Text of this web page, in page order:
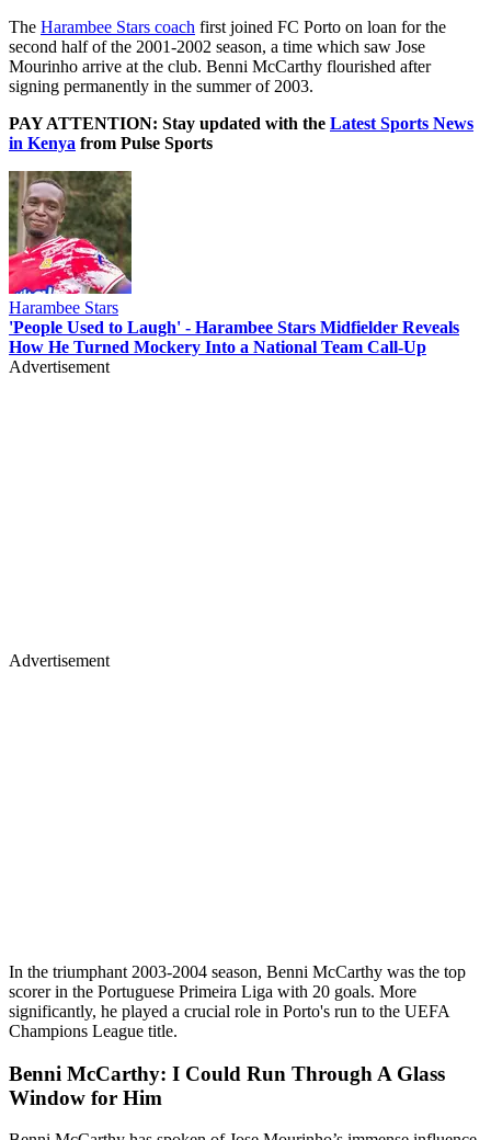
The Harambee Stars coach first joined FC Porto on loan for the
second half of the 2001-2002 season, a time which saw Jose
Mourinho arrive at the club. Benni McCarthy flourished after
signing permanently in the summer of 2003.
PAY ATTENTION: Stay updated with the Latest Sports News
in Kenya from Pulse Sports
Harambee Stars
'People Used to Laugh' - Harambee Stars Midfielder Reveals
How He Turned Mockery Into a National Team Call-Up
Advertisement
Advertisement
In the triumphant 2003-2004 season, Benni McCarthy was the top
scorer in the Portuguese Primeira Liga with 20 goals. More
significantly, he played a crucial role in Porto's run to the UEFA
Champions League title.
Benni McCarthy: I Could Run Through A Glass
Window for Him